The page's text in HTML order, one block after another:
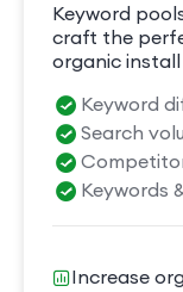
Keyword
craft the
organic
Keyword
Search
Keywords
Increase